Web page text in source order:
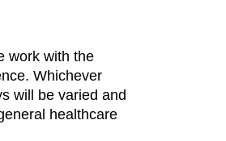
work with the
Whichever
will be varied and
healthcare